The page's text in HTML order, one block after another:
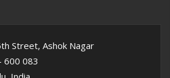
Street, Ashok Nagar
600 083